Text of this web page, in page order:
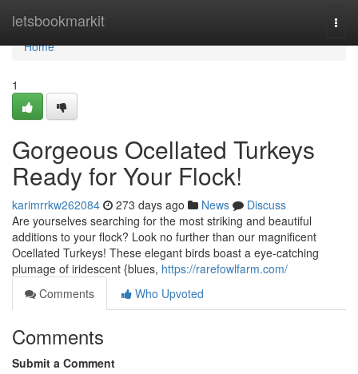
letsbookmarkit
Home
Home
1
Gorgeous Ocellated Turkeys
Ready for Your Flock!
karimrrkw262084 273 days ago News
Discuss
Are yourselves searching for the most striking and beautiful
additions to your flock? Look no further than our magnificent
Ocellated Turkeys! These elegant birds boast a eye-catching
plumage of iridescent {blues, https://rarefowlfarm.com/
Comments
Who Upvoted
Comments
Submit a Comment